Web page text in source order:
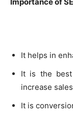
Importance of
It helps in
It is the
increase
It is